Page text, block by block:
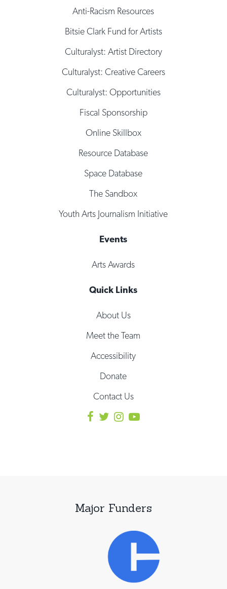
Anti-Racism Resources
Bitsie Clark Fund for Artists
Culturalyst: Artist Directory
Culturalyst: Creative Careers
Culturalyst: Opportunities
Fiscal Sponsorship
Online Skillbox
Resource Database
Space Database
The Sandbox
Youth Arts Journalism Initiative
Events
Arts Awards
Quick Links
About Us
Meet the Team
Accessibility
Donate
Contact Us
Major Funders